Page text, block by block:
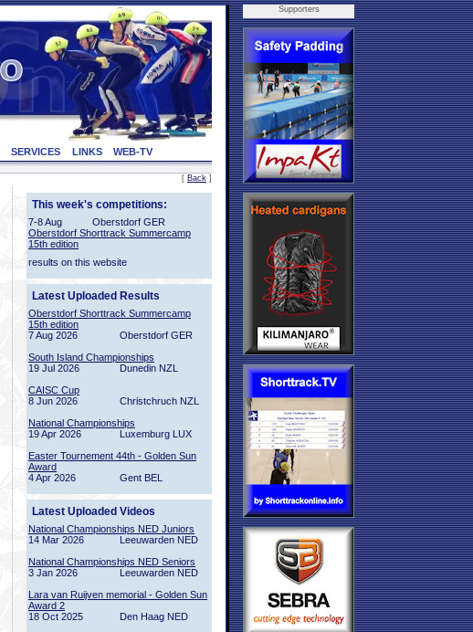
SERVICES LINKS WEB-TV
[ Back ]
This week's competitions:
7-8 Aug
Oberstdorf GER
Oberstdorf Shorttrack Summercamp
15th edition
results on this website
Latest Uploaded Results
Oberstdorf Shorttrack Summercamp
15th edition
7 Aug 2026
Oberstdorf GER
South Island Championships
19 Jul 2026
Dunedin NZL
CAISC Cup
8 Jun 2026
Christchruch NZL
National Championships
19 Apr 2026
Luxemburg LUX
Easter Tournement 44th - Golden Sun
Award
4 Apr 2026
Gent BEL
Latest Uploaded Videos
National Championships NED Juniors
14 Mar 2026
Leeuwarden NED
National Championships NED Seniors
3 Jan 2026
Leeuwarden NED
Lara van Ruijven memorial - Golden Sun
Award 2
18 Oct 2025
Den Haag NED
Supporters